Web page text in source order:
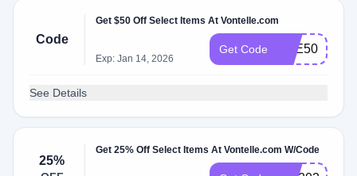
Code
Get $50 Off Select Items At Vontelle.com
Exp: Jan 14, 2026
Get Code EYE50
See Details
25%
Get 25% Off Select Items At Vontelle.com W/Code